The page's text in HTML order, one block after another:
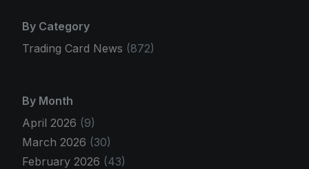
By Category
Trading Card News (872)
By Month
April 2026 (9)
March 2026 (30)
February 2026 (43)